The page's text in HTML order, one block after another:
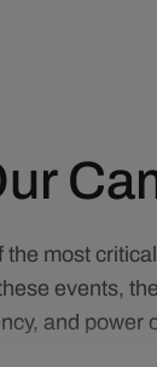
the most
events,
and power